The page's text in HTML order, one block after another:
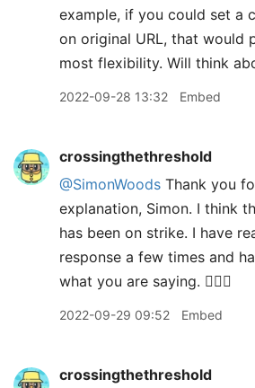
example, if you could set a
on original URL, that would
most flexibility. Will think
2022-09-28 13:32 Embed
crossingthethreshold
@SimonWoods Thank you
explanation, Simon. I think
has been on strike. I have
response a few times and
what you are saying. 🤦🏼‍♂️
2022-09-29 09:52 Embed
crossingthethreshold